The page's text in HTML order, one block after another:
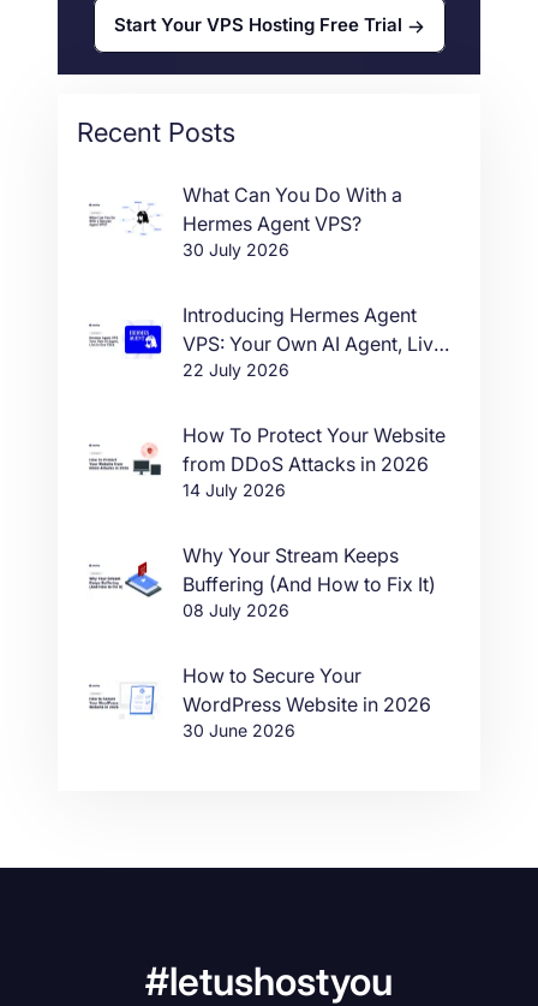
Start Your VPS Hosting Free Trial
Recent Posts
What Can You Do With a
Hermes Agent VPS?
30 July 2026
Introducing Hermes Agent
VPS: Your Own AI Agent, Live
in One Click
22 July 2026
How To Protect Your Website
from DDoS Attacks in 2026
14 July 2026
Why Your Stream Keeps
Buffering (And How to Fix It)
08 July 2026
How to Secure Your
WordPress Website in 2026
30 June 2026
#letushostyou